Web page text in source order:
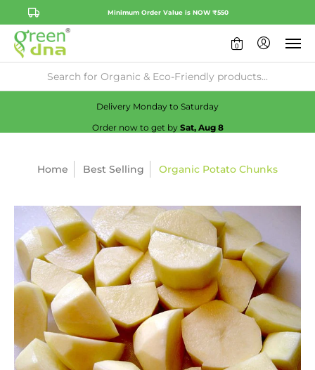
Minimum Order Value is NOW ₹550
0
Check Availability:No
Delivery Monday to Saturday
Order now to get by Sat, Aug 8
Home Best Selling Organic Potato Chunks